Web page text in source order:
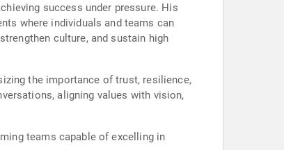
success under pressure. His
where individuals and teams can
culture, and sustain high
the importance of trust, resilience,
aligning values with vision,
teams capable of excelling in